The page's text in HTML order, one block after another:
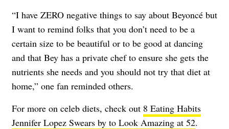
“I have ZERO negative things to say about Beyoncé but
I want to remind folks that you don’t need to be a
certain size to be beautiful or to be good at dancing
and that Bey has a private chef to ensure she gets the
nutrients she needs and you should not try that diet at
home,” one fan reminded others.
For more on celeb diets, check out 8 Eating Habits
Jennifer Lopez Swears by to Look Amazing at 52.